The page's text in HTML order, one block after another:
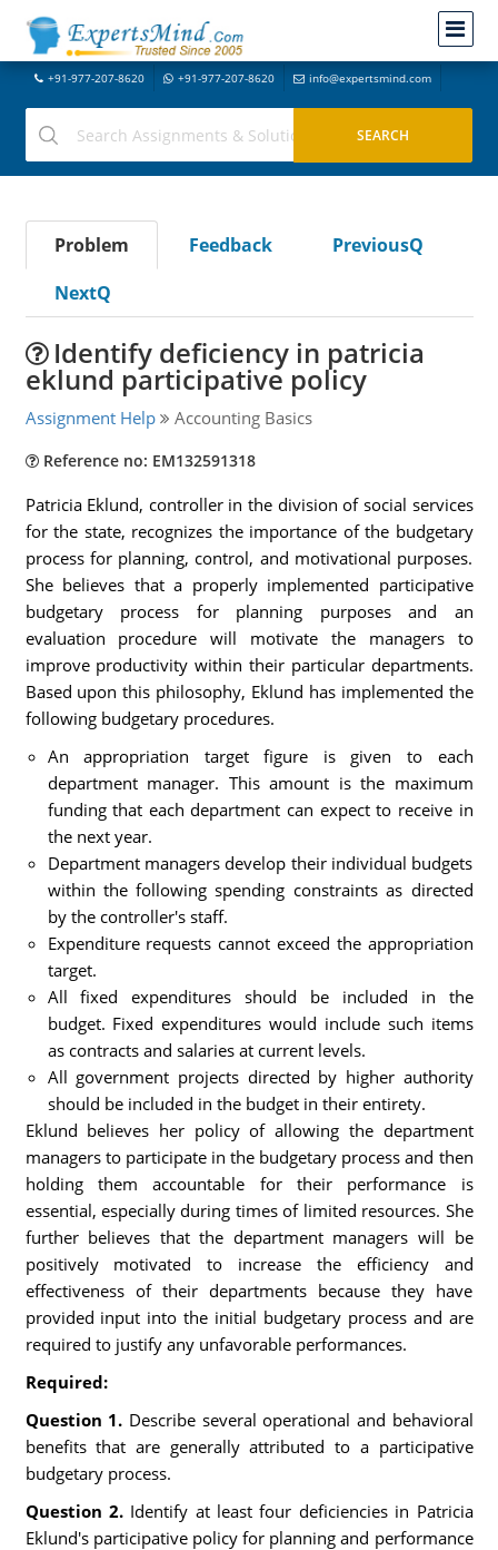
+91-977-207-8620 +91-977-207-8620 info@expertsmind.com
Problem Feedback
PreviousQ
NextQ
Identify deficiency in patricia
eklund participative policy
Assignment Help Accounting Basics
Reference no: EM132591318
Patricia Eklund, controller in the division of social services
for the state, recognizes the importance of the budgetary
process for planning, control, and motivational purposes.
She believes that a properly implemented participative
budgetary process for planning purposes and an
evaluation procedure will motivate the managers to
improve productivity within their particular departments.
Based upon this philosophy, Eklund has implemented the
following budgetary procedures.
An appropriation target figure is given to each
department manager. This amount is the maximum
funding that each department can expect to receive in
the next year.
Department managers develop their individual budgets
within the following spending constraints as directed
by the controller's staff.
Expenditure requests cannot exceed the appropriation
target.
All fixed expenditures should be included in the
budget. Fixed expenditures would include such items
as contracts and salaries at current levels.
All government projects directed by higher authority
should be included in the budget in their entirety.
Eklund believes her policy of allowing the department
managers to participate in the budgetary process and then
holding them accountable for their performance is
essential, especially during times of limited resources. She
further believes that the department managers will be
positively motivated to increase the efficiency and
effectiveness of their departments because they have
provided input into the initial budgetary process and are
required to justify any unfavorable performances.
Required:
Question 1. Describe several operational and behavioral
benefits that are generally attributed to a participative
budgetary process.
Question 2.Identify at least four deficiencies in Patricia
Eklund's participative policy for planning and performance